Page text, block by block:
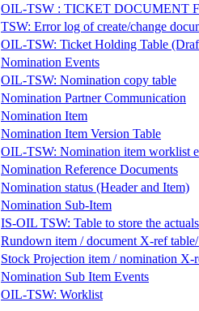
OIL-TSW : TICKET DOCUMENT
TSW: Error log of create/change
OIL-TSW: Ticket Holding Table
Nomination Events
OIL-TSW: Nomination copy table
Nomination Partner Communication
Nomination Item
Nomination Item Version Table
OIL-TSW: Nomination item worklist
Nomination Reference Documents
Nomination status (Header and Item)
Nomination Sub-Item
IS-OIL TSW: Table to store the actuals
Rundown item / document X-ref
Stock Projection item / nomination X-
Nomination Sub Item Events
OIL-TSW: Worklist